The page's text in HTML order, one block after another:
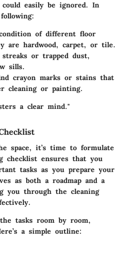
easily be ignored. In
of different floor
are hardwood, carpet, or tile.
or trapped dust,
sills.
crayon marks or stains that
cleaning or painting.
a clear mind."
space, it’s time to formulate
checklist ensures that you
tasks as you prepare your
as both a roadmap and a
you through the cleaning
tasks room by room,
a simple outline: